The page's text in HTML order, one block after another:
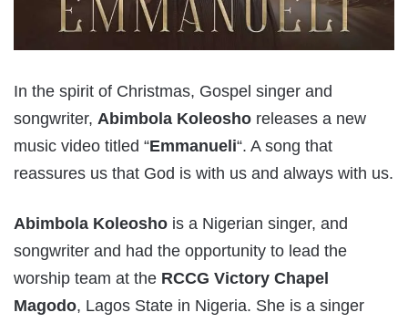
In the spirit of Christmas, Gospel singer and
songwriter, Abimbola Koleosho releases a new
music video titled “Emmanueli“. A song that
reassures us that God is with us and always with us.
Abimbola Koleosho is a Nigerian singer, and
songwriter and had the opportunity to lead the
worship team at the RCCG Victory Chapel
Magodo, Lagos State in Nigeria. She is a singer